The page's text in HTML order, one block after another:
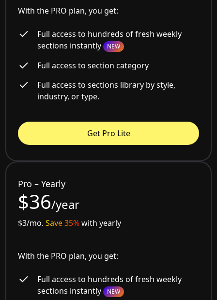
With the PRO plan, you get:
Full access to hundreds of fresh weekly
sections instantly NEW
Full access to section category
Full access to sections library by style,
industry, or type.
Get Pro Lite
Pro – Yearly
$36/year
$3/mo.Save 35%with yearly
With the PRO plan, you get:
Full access to hundreds of fresh weekly
sections instantly NEW